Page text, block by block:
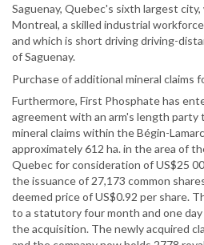
Saguenay, Quebec's sixth largest
Montreal, a skilled industrial
and which is short driving driving-
of Saguenay.
Purchase of additional mineral claims
Furthermore, First Phosphate has
agreement with an arm's length party
mineral claims within the Bégin-
approximately 612 ha. in the area of
Quebec for consideration of US$25
the issuance of 27,173 common
deemed price of US$0.92 per share.
to a statutory four month and one
the acquisition. The newly acquired